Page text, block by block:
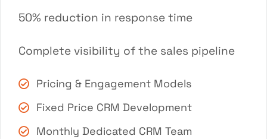
50% reduction in response time
Complete visibility of the sales pipeline
Pricing & Engagement Models
Fixed Price CRM Development
Monthly Dedicated CRM Team